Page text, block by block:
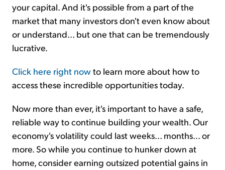
your capital. And it's possible from a part of the
market that many investors don't even know about
or understand... but one that can be tremendously
lucrative.
Click here right nowto learn more about how to
access these incredible opportunities today.
Now more than ever, it's important to have a safe,
reliable way to continue building your wealth. Our
economy's volatility could last weeks... months... or
more. So while you continue to hunker down at
home, consider earning outsized potential gains in